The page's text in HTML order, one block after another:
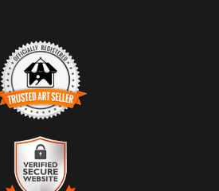
with deep black and various
and beige. These colors create
light and shadow, suggesting a
The white space forms large,
and emphasizing the vibrant
is energetic and visually
ART SELLER
badge signifies that this business
with the